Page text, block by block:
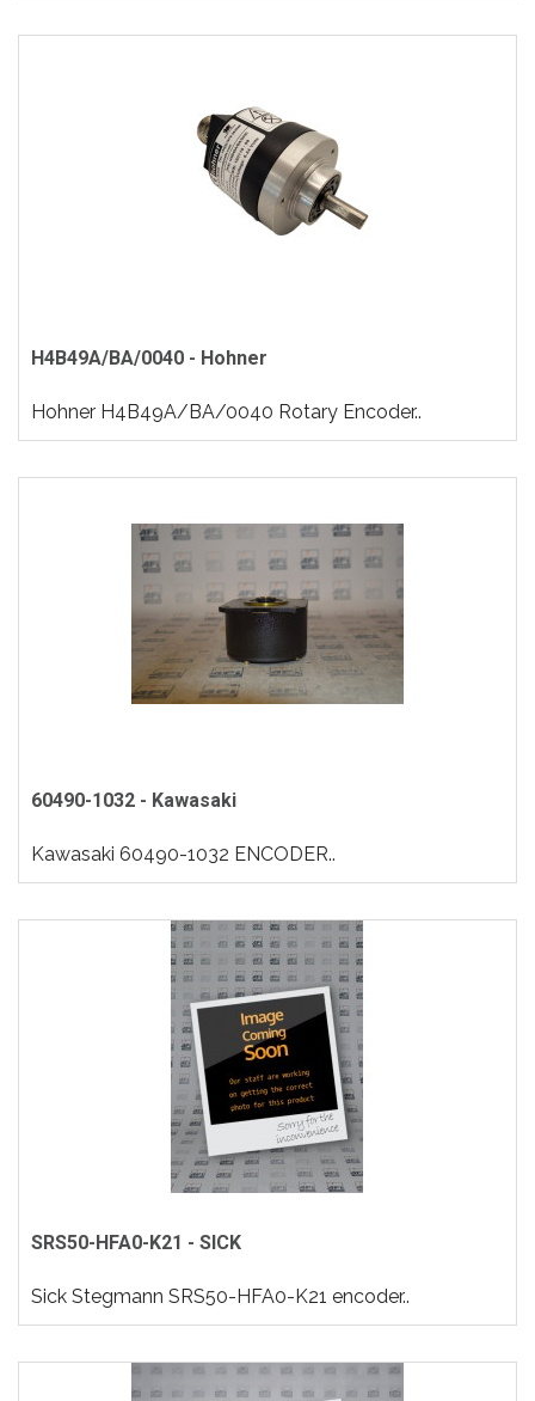
H4B49A/BA/0040 - Hohner
Hohner H4B49A/BA/0040 Rotary Encoder..
60490-1032 - Kawasaki
Kawasaki 60490-1032 ENCODER..
SRS50-HFA0-K21 - SICK
Sick Stegmann SRS50-HFA0-K21 encoder..